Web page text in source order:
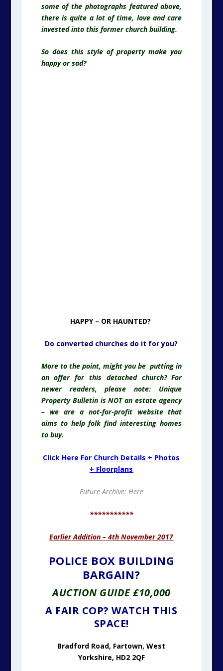
some of the photographs featured above,
there is quite a lot of time, love and care
invested into this former church building.
So does this style of property make you
happy or sad?
HAPPY – OR HAUNTED?
Do converted churches do it for you?
More to the point, might you be putting in
an offer for this detached church? For
newer readers, please note: Unique
Property Bulletin is NOT an estate agency
– we are a not-for-profit website that
aims to help folk find interesting homes
to buy.
Click Here For Church Details + Photos
+ Floorplans
Future Archive: Here
***********
Earlier Addition – 4th November 2017
POLICE BOX BUILDING
BARGAIN?
AUCTION GUIDE £10,000
A FAIR COP? WATCH THIS
SPACE!
Bradford Road, Fartown, West
Yorkshire, HD2 2QF